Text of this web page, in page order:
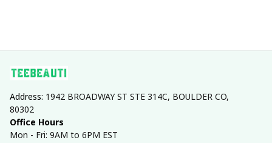
Address: 1942 BROADWAY ST STE 314C, BOULDER CO,
80302
Office Hours
Mon - Fri: 9AM to 6PM EST